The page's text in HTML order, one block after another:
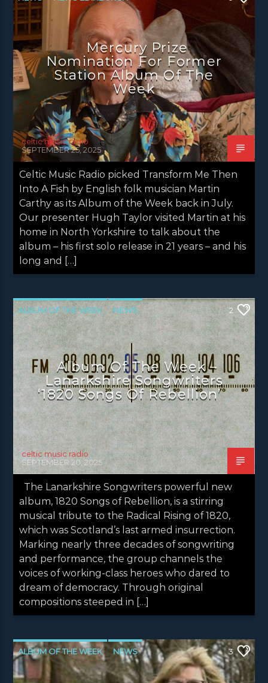
NEWS GLASGOW NEWS INVERCLYDE
NEWS VALE OF LEVENMercury Prize
Nomination For Former
Station Album Of The
Week
celtic music radio
SEPTEMBER 25, 2025
Celtic Music Radio picked Transform Me Then
Into A Fish by English folk musician Martin
Carthy as its Album of the Week back in July.
Our presenter Hugh Taylor visited Martin at his
home in North Yorkshire to talk about the
album – his first solo release in 21 years – and his
long and […]
ALBUM OF THE WEEK NEWS
NEWS EDINBURGH NEWS GLASGOW
NEWS INVERCLYDE NEWS VALE OF LEVEN
2
Album Of The Week –
Lanarkshire Songwriters
‘1820 Songs Of Rebellion’
celtic music radio
SEPTEMBER 20, 2025
The Lanarkshire Songwriters powerful new
album, 1820 Songs of Rebellion, is a stirring
musical tribute to the Radical Rising of 1820,
which was Scotland’s last armed insurrection.
Marking nearly three decades of songwriting
and performance, the group channels the
voices of working-class heroes who dared to
dream of democracy. Through original
compositions steeped in […]
ALBUM OF THE WEEK NEWS
NEWS EDINBURGH NEWS GLASGOW
3